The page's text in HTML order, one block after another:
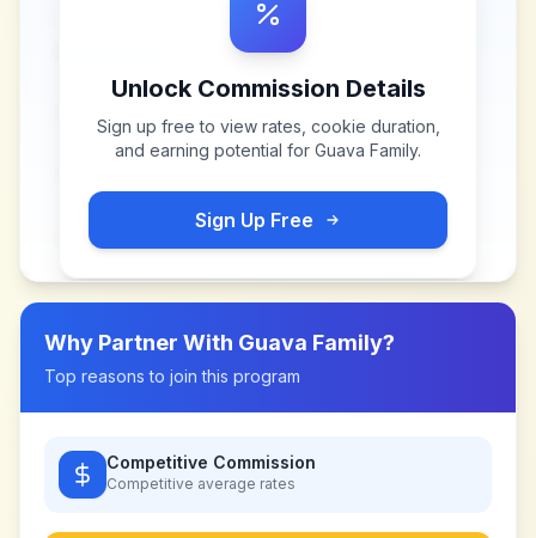
Unlock Commission Details
Sign up free to view rates, cookie duration,
and earning potential for Guava Family.
Sign Up Free
Why Partner With Guava Family?
Top reasons to join this program
Competitive Commission
Competitive average rates